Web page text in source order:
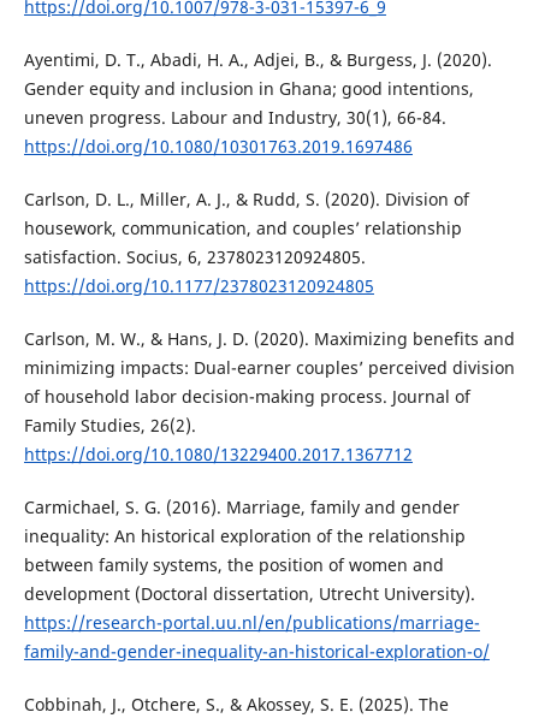
https://doi.org/10.1007/978-3-031-15397-6_9
Ayentimi, D. T., Abadi, H. A., Adjei, B., & Burgess, J. (2020).
Gender equity and inclusion in Ghana; good intentions,
uneven progress. Labour and Industry, 30(1), 66-84.
https://doi.org/10.1080/10301763.2019.1697486
Carlson, D. L., Miller, A. J., & Rudd, S. (2020). Division of
housework, communication, and couples’ relationship
satisfaction. Socius, 6, 2378023120924805.
https://doi.org/10.1177/2378023120924805
Carlson, M. W., & Hans, J. D. (2020). Maximizing benefits and
minimizing impacts: Dual-earner couples’ perceived division
of household labor decision-making process. Journal of
Family Studies, 26(2).
https://doi.org/10.1080/13229400.2017.1367712
Carmichael, S. G. (2016). Marriage, family and gender
inequality: An historical exploration of the relationship
between family systems, the position of women and
development (Doctoral dissertation, Utrecht University).
https://research-portal.uu.nl/en/publications/marriage-
family-and-gender-inequality-an-historical-exploration-o/
Cobbinah, J., Otchere, S., & Akossey, S. E. (2025). The